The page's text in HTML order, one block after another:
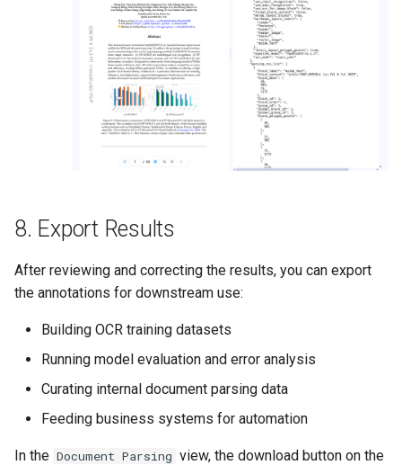
8. Export Results
After reviewing and correcting the results, you can export
the annotations for downstream use:
Building OCR training datasets
Running model evaluation and error analysis
Curating internal document parsing data
Feeding business systems for automation
In the Document Parsing view, the download button on the